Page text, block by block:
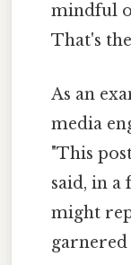
mindful
That's
As an
media
"This
said, in
might